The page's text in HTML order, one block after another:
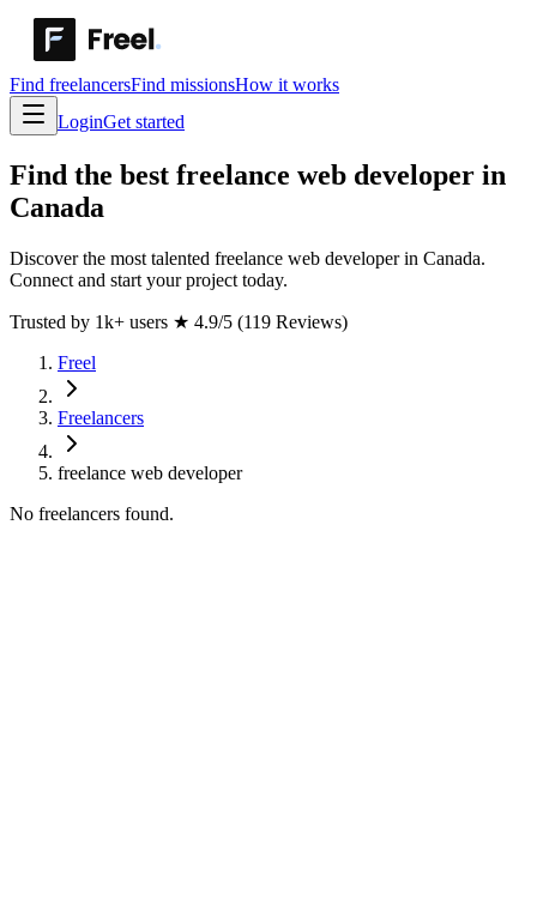
Find freelancersFind missionsHow it works
LoginGet started
Find the best freelance web developer in
Canada
Discover the most talented freelance web developer in Canada.
Connect and start your project today.
Trusted by 1k+ users ★ 4.9/5 (119 Reviews)
Freel
Freelancers
freelance web developer
No freelancers found.